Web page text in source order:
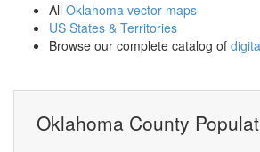
All Oklahoma vector maps
US States & Territories
Browse our complete catalog of
Oklahoma County